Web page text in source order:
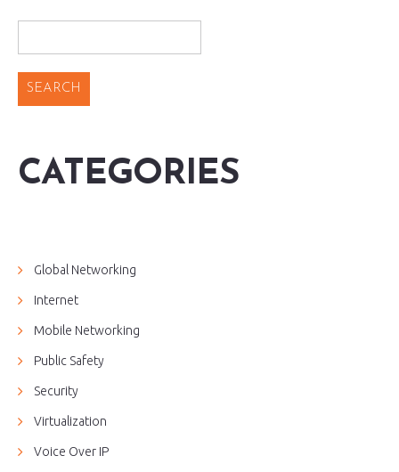
CATEGORIES
Global Networking
Internet
Mobile Networking
Public Safety
Security
Virtualization
Voice Over IP